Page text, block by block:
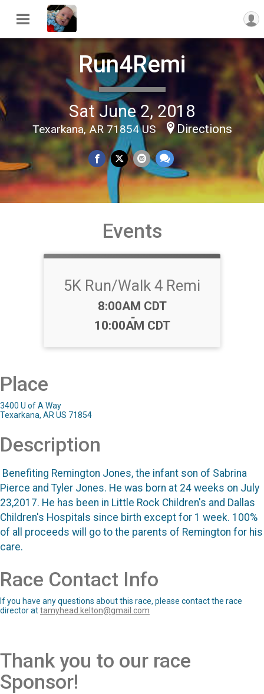
Run4Remi
Sat June 2, 2018
Texarkana, AR 71854 US Directions
Events
5K Run/Walk 4 Remi
Time:
8:00AM CDT
-
10:00AM CDT
Place
3400 U of A Way
Texarkana, AR US 71854
Description
Benefiting Remington Jones, the infant son of Sabrina
Pierce and Tyler Jones. He was born at 24 weeks on July
23,2017. He has been in Little Rock Children's and Dallas
Children's Hospitals since birth except for 1 week. 100%
of all proceeds will go to the parents of Remington for his
care.
Race Contact Info
If you have any questions about this race, please contact the race
director attamyhead.kelton@gmail.com
Thank you to our race
Sponsor!